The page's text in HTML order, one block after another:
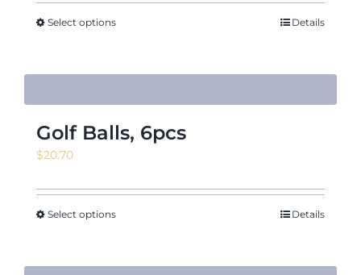
Select options Details
Golf Balls, 6pcs
$20.70
Select options Details